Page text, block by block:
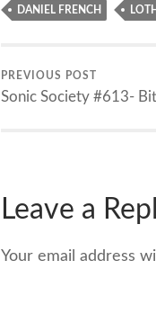
DANIEL FRENCH
PREVIOUS POST
Sonic Society #613-
Leave a
Your email address